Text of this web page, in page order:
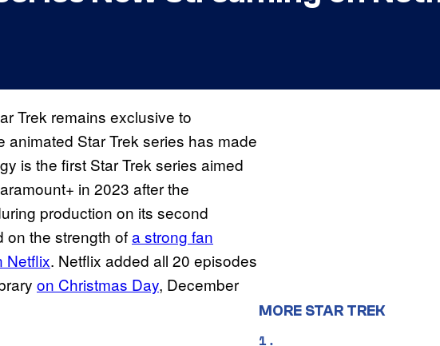
Trek remains exclusive to
Star Trek series has made
is the first Star Trek series aimed
in 2023 after the
production on its second
on the strength ofa strong fan
Netflix. Netflix added all 20 episodes
on Christmas Day, December
MORE STAR TREK